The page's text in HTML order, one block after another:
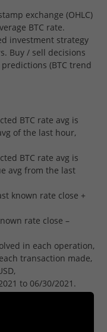
exchange (OHLC)
BTC rate.
investment strategy
Buy / sell decisions
(BTC trend
BTC rate avg is
of the last hour,
BTC rate avg is
avg from the last
known rate close +
rate close –
in each operation,
transaction made,
to 06/30/2021.
we obtained very